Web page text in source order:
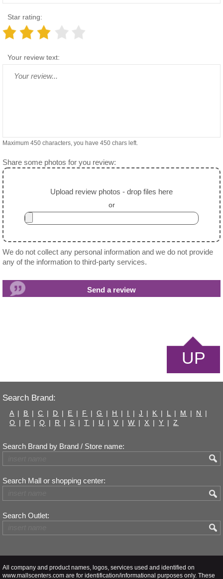
Star rating:
Your review text:
Maximum 450 characters, you have 450 chars left.
Share some photos for you review:
Upload review photos - drop files here
or
We do not collect any personal information and we do not provide
any of the information to third-party services.
UP
Search Brand:
A | B | C | D | E | F | G | H | I | J | K | L | M | N
|
O | P | Q | R | S | T | U | V | W | X | Y | Z
Search Brand by Brand / Store name:
Search Mall or shopping center:
Search Outlet:
All company and product names, logos, services used and identified on
www.mallscenters.com are for identification/informational purposes only. These